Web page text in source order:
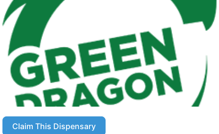
Claim This Dispensary